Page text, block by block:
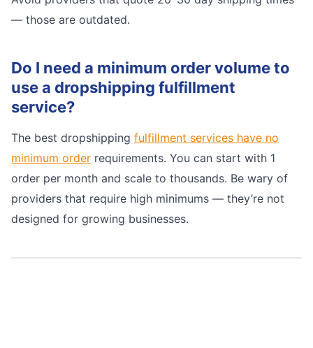
— those are outdated.
Do I need a minimum order volume to
use a dropshipping fulfillment
service?
The best dropshipping fulfillment services have no
minimum order requirements. You can start with 1
order per month and scale to thousands. Be wary of
providers that require high minimums — they’re not
designed for growing businesses.